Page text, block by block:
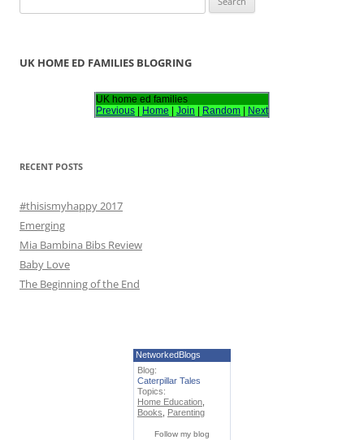
e
r
:
UK HOME ED FAMILIES BLOGRING
UK home ed families
Previous
Home Join Random Next
RECENT POSTS
#thisismyhappy 2017
Emerging
Mia Bambina Bibs Review
Baby Love
The Beginning of the End
NetworkedBlogs
Blog:
Caterpillar Tales
Topics:
Home Education
Books
Parenting
Follow my blog